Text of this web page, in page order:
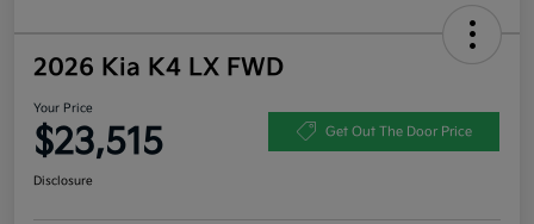
2026 Kia K4 LX FWD
Your Price
$23,515 Get Out The Door Price
Disclosure